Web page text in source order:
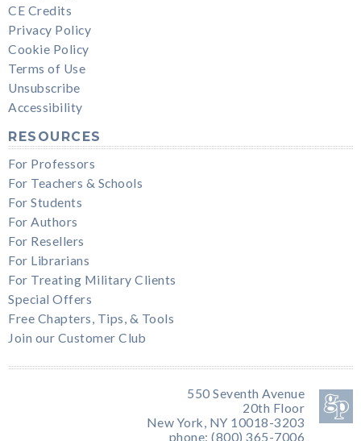
CE Credits
Privacy Policy
Cookie Policy
Terms of Use
Unsubscribe
Accessibility
RESOURCES
For Professors
For Teachers & Schools
For Students
For Authors
For Resellers
For Librarians
For Treating Military Clients
Special Offers
Free Chapters, Tips, & Tools
Join our Customer Club
550 Seventh Avenue
20th Floor
New York, NY 10018-3203
phone: (800) 365-7006